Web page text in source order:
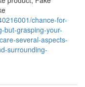
chance-for-
but-grasping-your-
several-aspects-
surrounding-